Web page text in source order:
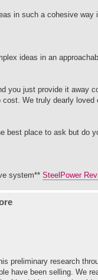
in such a cohesive
ideas in an
you just provide it
We truly dearly
place to ask but do
system** SteelPower
preliminary research
have been selling. We